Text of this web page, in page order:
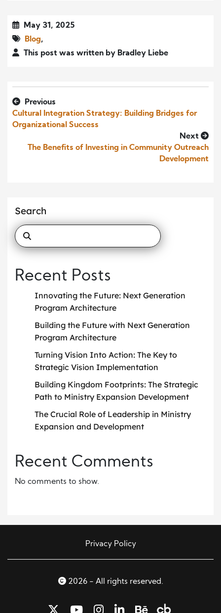
May 31, 2025
Blog,
This post was written by Bradley Liebe
Previous
Cultural Integration Strategy: Building Bridges for
Organizational Success
Next
The Benefits of Investing in Community Outreach
Development
Search
Recent Posts
Innovating the Future: Next Generation
Program Architecture
Building the Future with Next Generation
Program Architecture
Turning Vision Into Action: The Key to
Strategic Vision Implementation
Building Kingdom Footprints: The Strategic
Path to Ministry Expansion Development
The Crucial Role of Leadership in Ministry
Expansion and Development
Recent Comments
No comments to show.
Privacy Policy
2026 - All rights reserved.